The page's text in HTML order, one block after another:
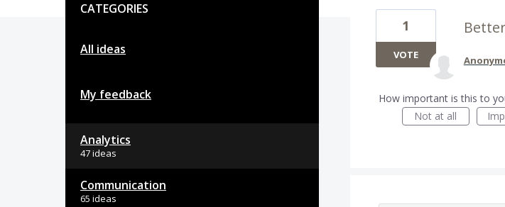
CATEGORIES
All ideas
My feedback
Analytics
47 ideas
Communication
65 ideas
1
VOTE
How important is this to
Not at all